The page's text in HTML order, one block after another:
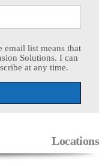
email list means that
Solutions. I can
at any time.
Locations